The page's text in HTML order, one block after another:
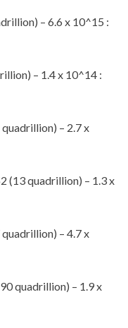
– 6.6 x 10^15 :
– 1.4 x 10^14 :
– 2.7 x
(13 quadrillion) – 1.3 x
– 4.7 x
quadrillion) – 1.9 x